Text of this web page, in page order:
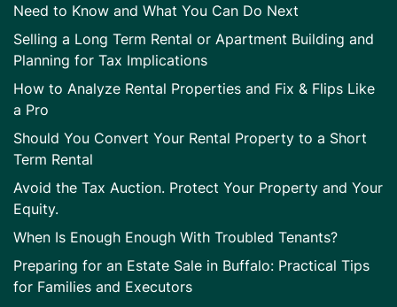
Need to Know and What You Can Do Next
Selling a Long Term Rental or Apartment Building and
Planning for Tax Implications
How to Analyze Rental Properties and Fix & Flips Like
a Pro
Should You Convert Your Rental Property to a Short
Term Rental
Avoid the Tax Auction. Protect Your Property and Your
Equity.
When Is Enough Enough With Troubled Tenants?
Preparing for an Estate Sale in Buffalo: Practical Tips
for Families and Executors